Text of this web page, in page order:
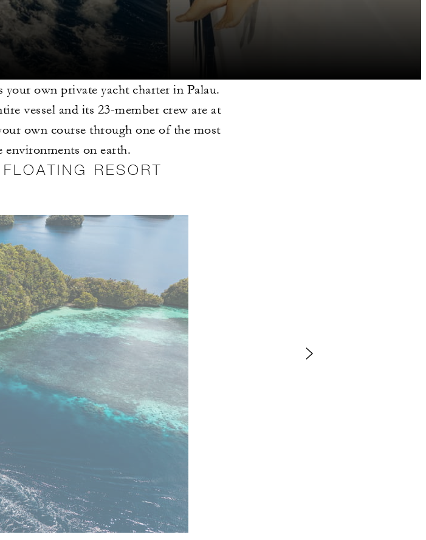
your own private yacht charter in Palau.
vessel and its 23-member crew are at
own course through one of the most
environments on earth.
RESORT